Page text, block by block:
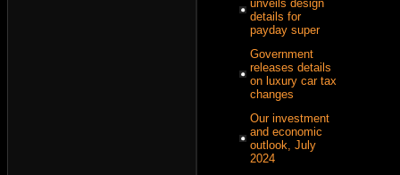
unveils design
details for
payday super
Government
releases details
on luxury car tax
changes
Our investment
and economic
outlook, July
2024